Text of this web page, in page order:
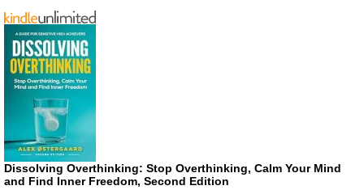
Dissolving Overthinking: Stop Overthinking, Calm Your Mind
and Find Inner Freedom, Second Edition